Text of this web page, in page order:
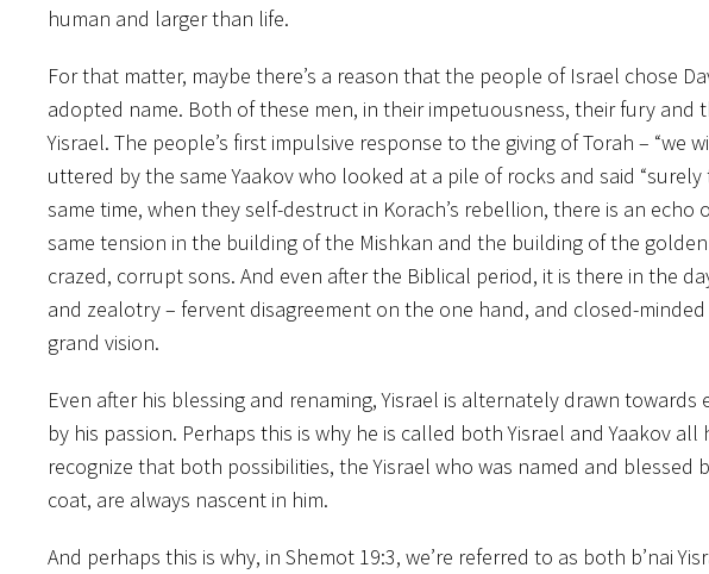
human and larger than life.
For that matter, maybe there’s a reason that the people of Israel chose
adopted name. Both of these men, in their impetuousness, their fury and
Yisrael. The people’s first impulsive response to the giving of Torah – “we
uttered by the same Yaakov who looked at a pile of rocks and said
same time, when they self-destruct in Korach’s rebellion, there is an echo
same tension in the building of the Mishkan and the building of the
crazed, corrupt sons. And even after the Biblical period, it is there in the
and zealotry – fervent disagreement on the one hand, and closed-
grand vision.
Even after his blessing and renaming, Yisrael is alternately drawn
by his passion. Perhaps this is why he is called both Yisrael and Yaakov
recognize that both possibilities, the Yisrael who was named and blessed
coat, are always nascent in him.
And perhaps this is why, in Shemot 19:3, we’re referred to as both b’nai